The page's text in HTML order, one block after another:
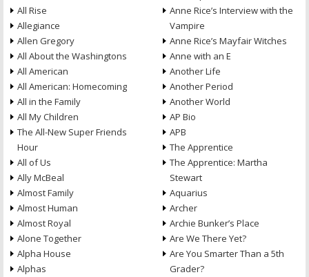
All Rise
Allegiance
Allen Gregory
All About the Washingtons
All American
All American: Homecoming
All in the Family
All My Children
The All-New Super Friends
Hour
All of Us
Ally McBeal
Almost Family
Almost Human
Almost Royal
Alone Together
Alpha House
Alphas
Anne Rice’s Interview with the
Vampire
Anne Rice’s Mayfair Witches
Anne with an E
Another Life
Another Period
Another World
AP Bio
APB
The Apprentice
The Apprentice: Martha
Stewart
Aquarius
Archer
Archie Bunker’s Place
Are We There Yet?
Are You Smarter Than a 5th
Grader?